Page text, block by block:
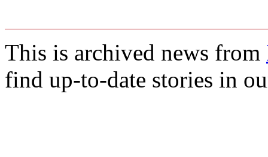
This is archived news from
find up-to-date stories in